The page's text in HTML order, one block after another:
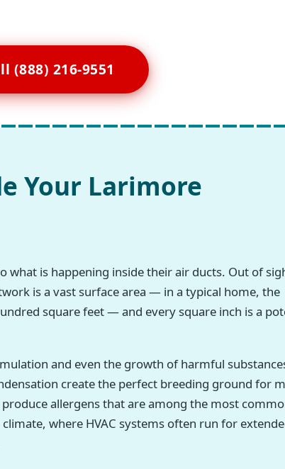
(888) 216-9551
Your Larimore
is happening inside their air ducts. Out of
is a vast surface area — in a typical home, the
square feet — and every square inch is a
and even the growth of harmful
create the perfect breeding ground for
allergens that are among the most
where HVAC systems often run for